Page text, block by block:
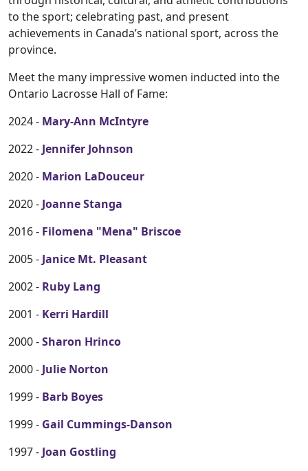
to the sport; celebrating past, and present
achievements in Canada’s national sport, across the
province.
Meet the many impressive women inducted into the
Ontario Lacrosse Hall of Fame:
2024 - Mary-Ann McIntyre
2022 - Jennifer Johnson
2020 - Marion LaDouceur
2020 - Joanne Stanga
2016 - Filomena "Mena" Briscoe
2005 - Janice Mt. Pleasant
2002 - Ruby Lang
2001 - Kerri Hardill
2000 -Sharon Hrinco
2000 - Julie Norton
1999 - Barb Boyes
1999 - Gail Cummings-Danson
1997 - Joan Gostling